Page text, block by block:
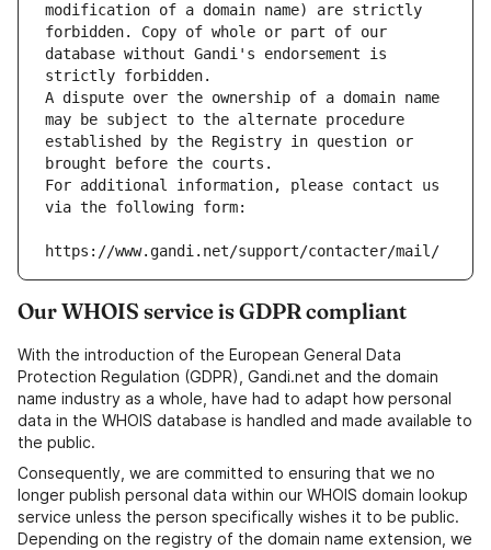
modification of a domain name) are strictly
forbidden. Copy of whole or part of our
database without Gandi's endorsement is
strictly forbidden.
A dispute over the ownership of a domain name
may be subject to the alternate procedure
established by the Registry in question or
brought before the courts.
For additional information, please contact us
via the following form:
https://www.gandi.net/support/contacter/mail/
Our WHOIS service is GDPR compliant
With the introduction of the European General Data
Protection Regulation (GDPR), Gandi.net and the domain
name industry as a whole, have had to adapt how personal
data in the WHOIS database is handled and made available to
the public.
Consequently, we are committed to ensuring that we no
longer publish personal data within our WHOIS domain lookup
service unless the person specifically wishes it to be public.
Depending on the registry of the domain name extension, we